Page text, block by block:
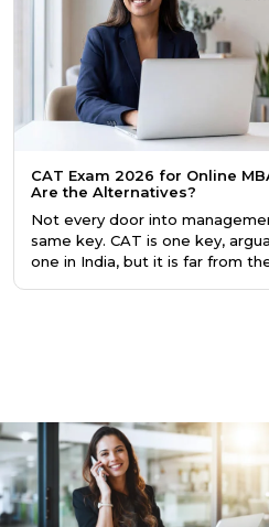
CAT Exam 2026 for Online
Are the Alternatives?
Not every door into
same key. CAT is one key,
one in India, but it is far from